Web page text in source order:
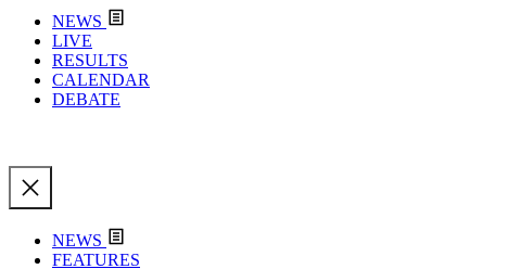
NEWS
LIVE
RESULTS
CALENDAR
DEBATE
NEWS
FEATURES